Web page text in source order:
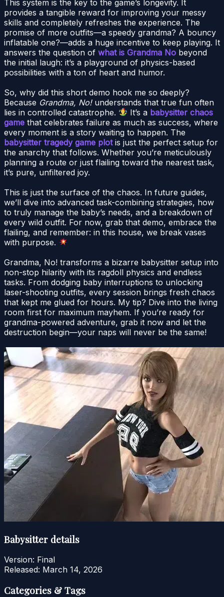
This system is the key to the game’s longevity. It
provides a tangible reward for improving your messy
skills and completely refreshes the experience. The
promise of more outfits—a speedy grandma? A bouncy
inflatable one?—adds a huge incentive to keep playing. It
answers the question of what is Grandma No beyond
the initial laugh: it’s a playground of physics-based
possibilities with a ton of heart and humor.
So, why did this short demo hook me so deeply?
Because Grandma, No!understands that true fun often
lies in controlled catastrophe.
It’s a babysitter chaos
game that celebrates failure as much as success, where
every moment is a story waiting to happen. The
babysitter tragedy game plotis just the perfect setup for
the anarchy that follows. Whether you’re meticulously
planning a route or just flailing toward the nearest task,
it’s pure, unfiltered joy.
This is just the surface of the chaos. In future guides,
we’ll dive into advanced task-combining strategies, how
to truly manage the baby’s needs, and a breakdown of
every wild outfit. For now, grab that demo, embrace the
flailing, and remember: in this house, we break vases
with purpose.
Grandma, No! transforms a bizarre babysitter setup into
non-stop hilarity with its ragdoll physics and endless
tasks. From dodging baby interruptions to unlocking
laser-shooting outfits, every session brings fresh chaos
that kept me glued for hours. My tip? Dive into the living
room first for maximum mayhem. If you’re ready for
grandma-powered adventure, grab it now and let the
destruction begin—your naps will never be the same!
Babysitter details
Version: Final
Released: March 14, 2026
Categories & Tags